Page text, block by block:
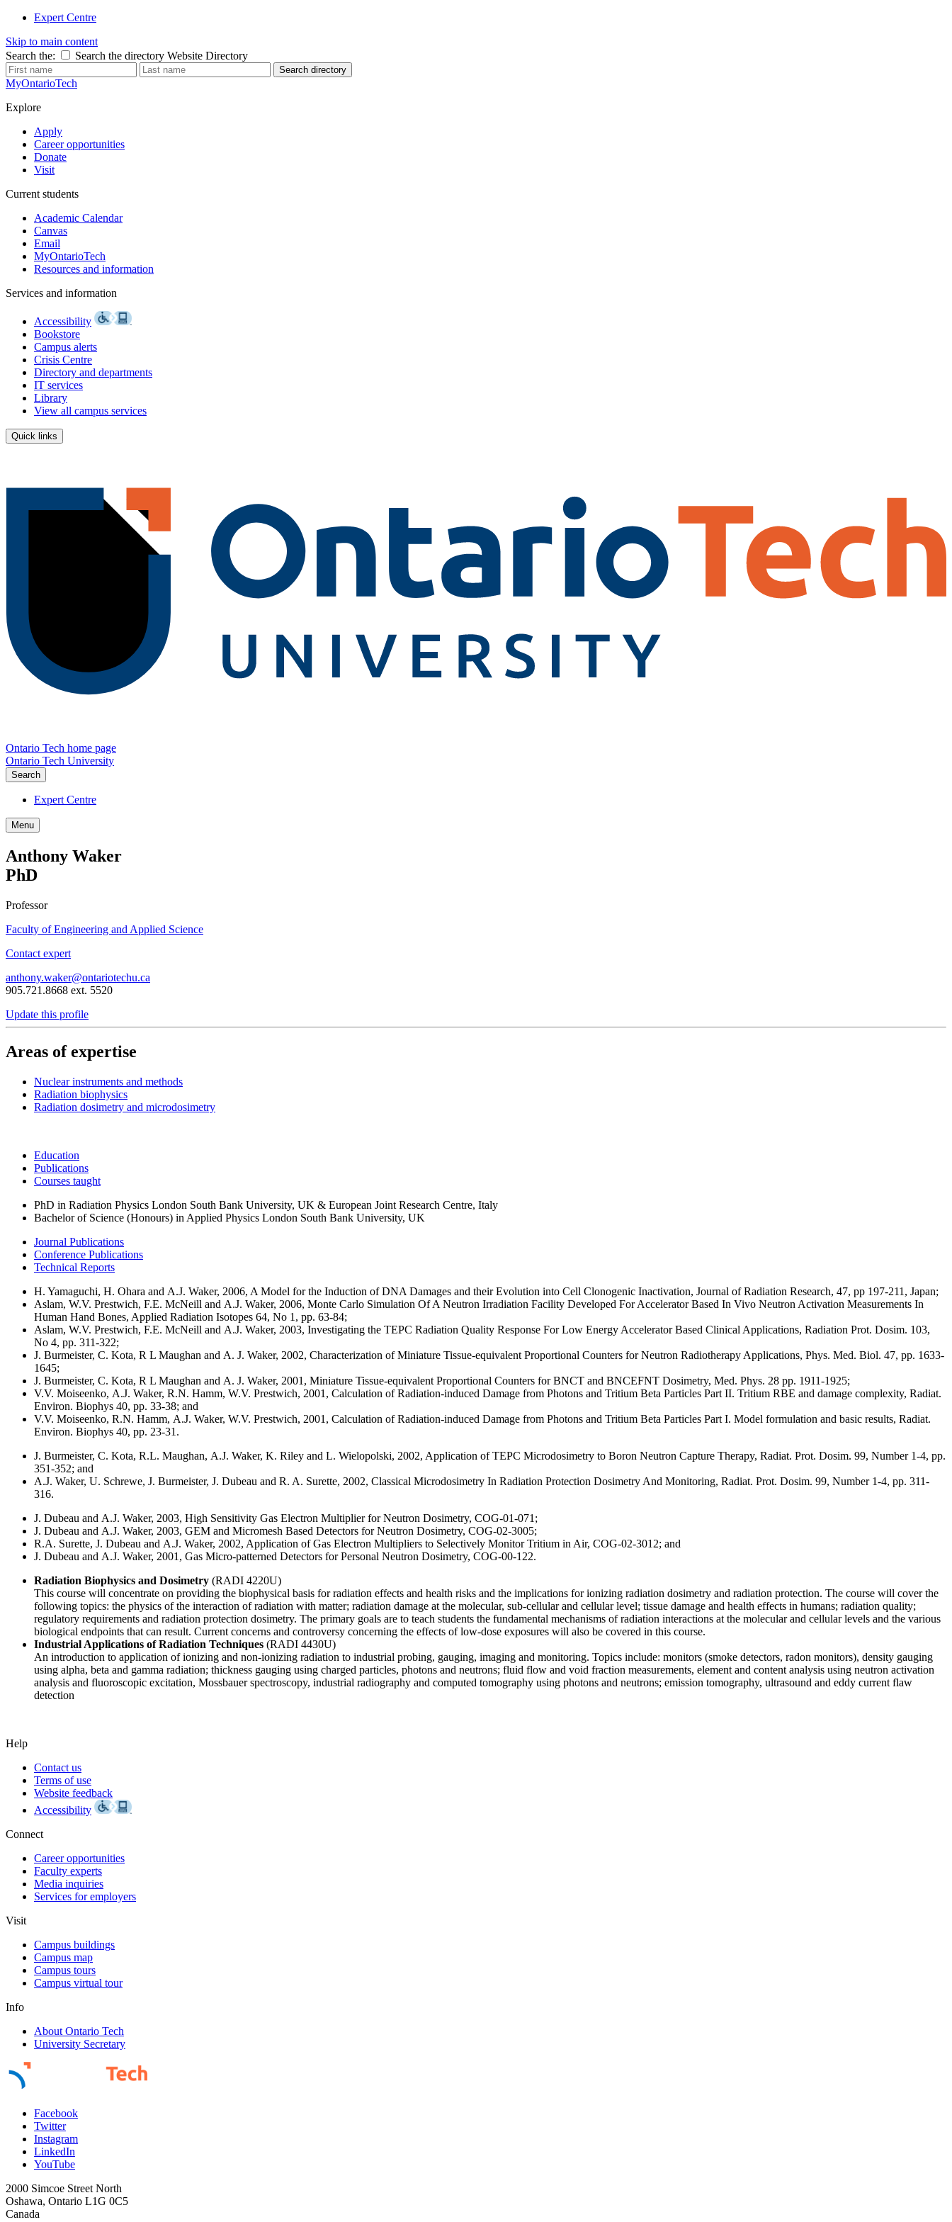
Expert Centre
Skip to main content
Search the:
Search the directory Website Directory
Search directory
MyOntarioTech
Explore
Apply
Career opportunities
Donate
Visit
Current students
Academic Calendar
Canvas
Email
MyOntarioTech
Resources and information
Services and information
Accessibility
Bookstore
Campus alerts
Crisis Centre
Directory and departments
IT services
Library
View all campus services
Quick links
Ontario Tech home page
Ontario Tech University
Search
Expert Centre
Menu
Anthony Waker
PhD
Professor
Faculty of Engineering and Applied Science
Contact expert
anthony.waker@ontariotechu.ca
905.721.8668 ext. 5520
Update this profile
Areas of expertise
Nuclear instruments and methods
Radiation biophysics
Radiation dosimetry and microdosimetry
Education
Publications
Courses taught
PhD in Radiation Physics London South Bank University, UK & European Joint Research Centre, Italy
Bachelor of Science (Honours) in Applied Physics London South Bank University, UK
Journal Publications
Conference Publications
Technical Reports
H. Yamaguchi, H. Ohara and A.J. Waker, 2006, A Model for the Induction of DNA Damages and their Evolution into Cell Clonogenic Inactivation, Journal of Radiation Research, 47, pp 197-211, Japan;
Aslam, W.V. Prestwich, F.E. McNeill and A.J. Waker, 2006, Monte Carlo Simulation Of A Neutron Irradiation Facility Developed For Accelerator Based In Vivo Neutron Activation Measurements In
Human Hand Bones, Applied Radiation Isotopes 64, No 1, pp. 63-84;
Aslam, W.V. Prestwich, F.E. McNeill and A.J. Waker, 2003, Investigating the TEPC Radiation Quality Response For Low Energy Accelerator Based Clinical Applications, Radiation Prot. Dosim. 103,
No 4, pp. 311-322;
J. Burmeister, C. Kota, R L Maughan and A. J. Waker, 2002, Characterization of Miniature Tissue-equivalent Proportional Counters for Neutron Radiotherapy Applications, Phys. Med. Biol. 47, pp. 1633-
1645;
J. Burmeister, C. Kota, R L Maughan and A. J. Waker, 2001, Miniature Tissue-equivalent Proportional Counters for BNCT and BNCEFNT Dosimetry, Med. Phys. 28 pp. 1911-1925;
V.V. Moiseenko, A.J. Waker, R.N. Hamm, W.V. Prestwich, 2001, Calculation of Radiation-induced Damage from Photons and Tritium Beta Particles Part II. Tritium RBE and damage complexity, Radiat.
Environ. Biophys 40, pp. 33-38; and
V.V. Moiseenko, R.N. Hamm, A.J. Waker, W.V. Prestwich, 2001, Calculation of Radiation-induced Damage from Photons and Tritium Beta Particles Part I. Model formulation and basic results, Radiat.
Environ. Biophys 40, pp. 23-31.
J. Burmeister, C. Kota, R.L. Maughan, A.J. Waker, K. Riley and L. Wielopolski, 2002, Application of TEPC Microdosimetry to Boron Neutron Capture Therapy, Radiat. Prot. Dosim. 99, Number 1-4, pp.
351-352; and
A.J. Waker, U. Schrewe, J. Burmeister, J. Dubeau and R. A. Surette, 2002, Classical Microdosimetry In Radiation Protection Dosimetry And Monitoring, Radiat. Prot. Dosim. 99, Number 1-4, pp. 311-
316.
J. Dubeau and A.J. Waker, 2003, High Sensitivity Gas Electron Multiplier for Neutron Dosimetry, COG-01-071;
J. Dubeau and A.J. Waker, 2003, GEM and Micromesh Based Detectors for Neutron Dosimetry, COG-02-3005;
R.A. Surette, J. Dubeau and A.J. Waker, 2002, Application of Gas Electron Multipliers to Selectively Monitor Tritium in Air, COG-02-3012; and
J. Dubeau and A.J. Waker, 2001, Gas Micro-patterned Detectors for Personal Neutron Dosimetry, COG-00-122.
Radiation Biophysics and Dosimetry (RADI 4220U)
This course will concentrate on providing the biophysical basis for radiation effects and health risks and the implications for ionizing radiation dosimetry and radiation protection. The course will cover the
following topics: the physics of the interaction of radiation with matter; radiation damage at the molecular, sub-cellular and cellular level; tissue damage and health effects in humans; radiation quality;
regulatory requirements and radiation protection dosimetry. The primary goals are to teach students the fundamental mechanisms of radiation interactions at the molecular and cellular levels and the various
biological endpoints that can result. Current concerns and controversy concerning the effects of low-dose exposures will also be covered in this course.
Industrial Applications of Radiation Techniques (RADI 4430U)
An introduction to application of ionizing and non-ionizing radiation to industrial probing, gauging, imaging and monitoring. Topics include: monitors (smoke detectors, radon monitors), density gauging
using alpha, beta and gamma radiation; thickness gauging using charged particles, photons and neutrons; fluid flow and void fraction measurements, element and content analysis using neutron activation
analysis and fluoroscopic excitation, Mossbauer spectroscopy, industrial radiography and computed tomography using photons and neutrons; emission tomography, ultrasound and eddy current flaw
detection
Help
Contact us
Terms of use
Website feedback
Accessibility
Connect
Career opportunities
Faculty experts
Media inquiries
Services for employers
Visit
Campus buildings
Campus map
Campus tours
Campus virtual tour
Info
About Ontario Tech
University Secretary
Facebook
Twitter
Instagram
LinkedIn
YouTube
2000 Simcoe Street North
Oshawa, Ontario L1G 0C5
Canada